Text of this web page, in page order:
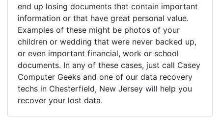
end up losing documents that contain important
information or that have great personal value.
Examples of these might be photos of your
children or wedding that were never backed up,
or even important financial, work or school
documents. In any of these cases, just call Casey
Computer Geeks and one of our data recovery
techs in Chesterfield, New Jersey will help you
recover your lost data.